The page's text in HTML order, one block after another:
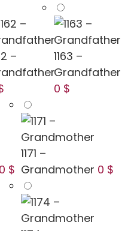
–
1163 –
Grandfather
0 $
0 $
1171 –
Grandmother 0 $